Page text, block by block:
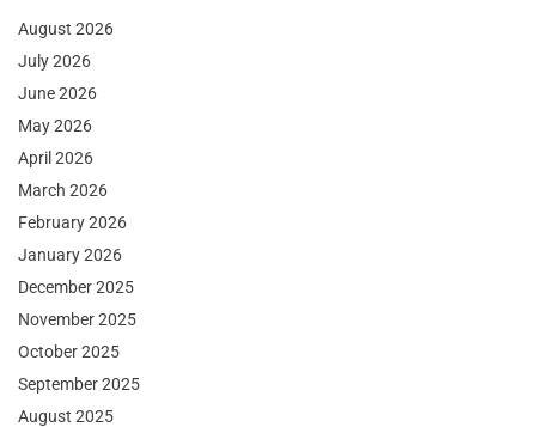
August 2026
July 2026
June 2026
May 2026
April 2026
March 2026
February 2026
January 2026
December 2025
November 2025
October 2025
September 2025
August 2025